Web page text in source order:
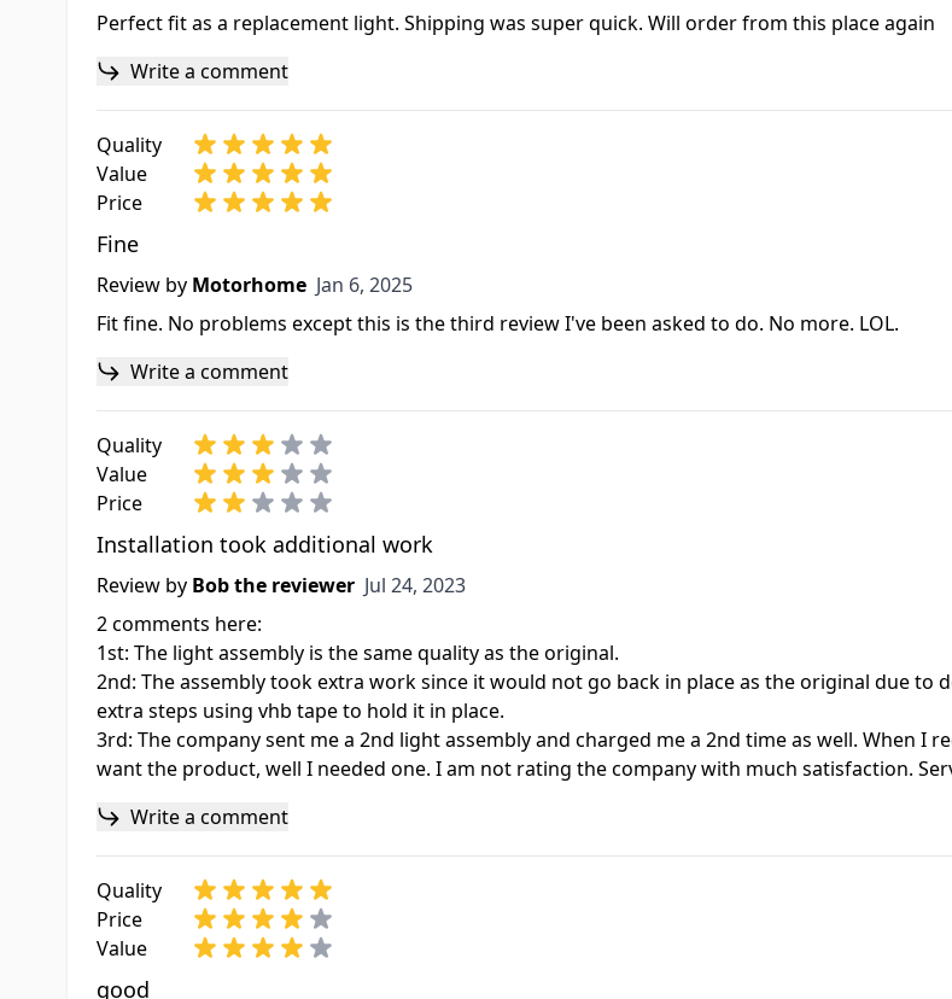
Perfect fit as a replacement light. Shipping was super quick. Will order from this place again
Write a comment
Quality
Value
Price
Fine
Review by Motorhome Jan 6, 2025
Jan 6, 2025
Fit fine. No problems except this is the third review I've been asked to do. No more. LOL.
Write a comment
Quality
Value
Price
Installation took additional work
Review by Bob the reviewer Jul 24, 2023
Jul 24, 2023
2 comments here:
1st: The light assembly is the same quality as the original.
2nd: The assembly took extra work since it would not go back in place as the original due
extra steps using vhb tape to hold it in place.
3rd: The company sent me a 2nd light assembly and charged me a 2nd time as well. When
want the product, well I needed one. I am not rating the company with much satisfaction.
Write a comment
Quality
Price
Value
good